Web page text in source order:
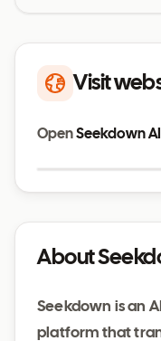
Visit
Open Seekdown AI
About
Seekdown is an
platform that